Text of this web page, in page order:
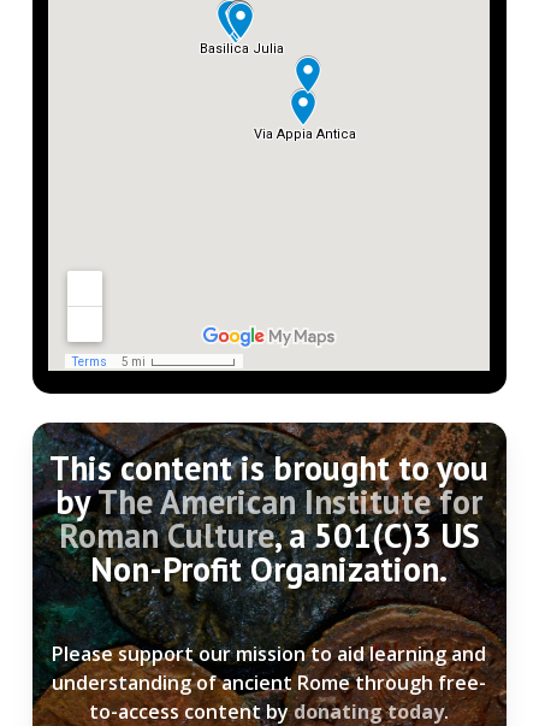
This content is brought to you
byThe American Institute for
Roman Culture, a 501(C)3 US
Non-Profit Organization.
Please support our mission to aid learning and
understanding of ancient Rome through free-
to-access content bydonating today.